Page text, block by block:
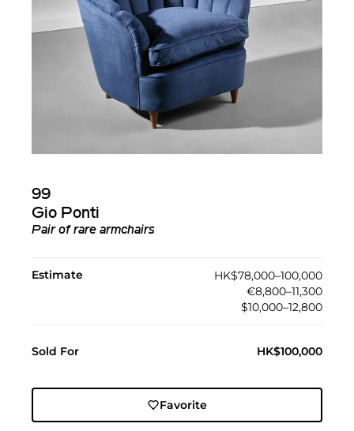
99
Gio Ponti
Pair of rare armchairs
Estimate
HK$78,000–100,000
€8,800–11,300
$10,000–12,800
Sold For HK$100,000
Favorite